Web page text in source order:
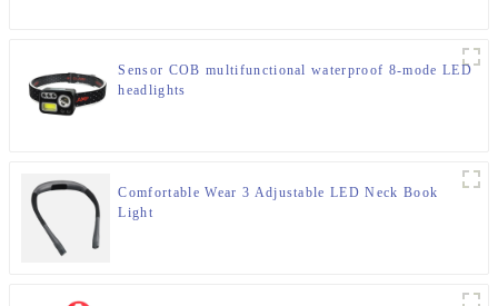
Sensor COB multifunctional waterproof 8-mode LED
headlights
Comfortable Wear 3 Adjustable LED Neck Book
Light